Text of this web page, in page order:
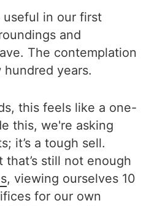
useful in our first
and
The contemplation
years.
this feels like a one-
this, we're asking
it’s a tough sell.
still not enough
, viewing ourselves 10
for our own